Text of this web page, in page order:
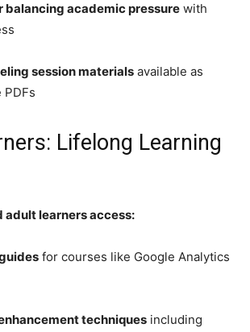
balancing academic pressure with
session materials available as
PDFs
Lifelong Learning
adult learners access:
for courses like Google Analytics
techniques including